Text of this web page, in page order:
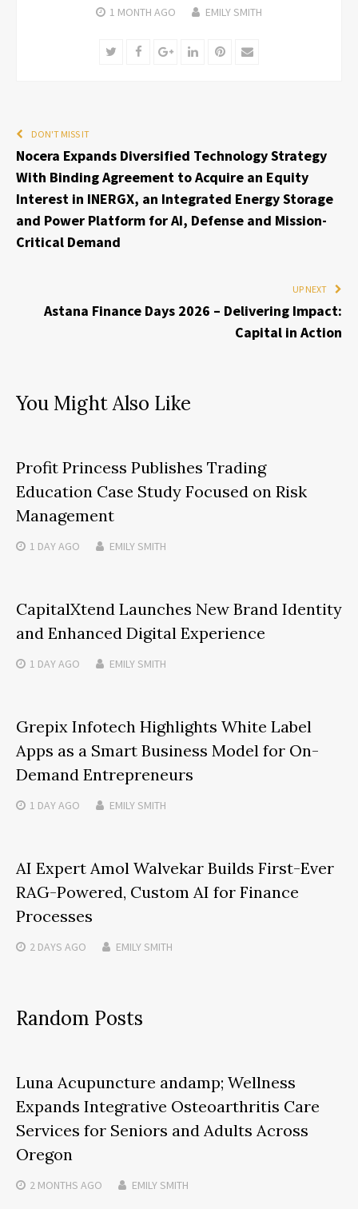
1 MONTH AGO EMILY SMITH
TwitterFacebookGoogle+LinkedInPinterest
Email
DON'T MISS IT
Nocera Expands Diversified Technology Strategy
With Binding Agreement to Acquire an Equity
Interest in INERGX, an Integrated Energy Storage
and Power Platform for AI, Defense and Mission-
Critical Demand
UP NEXT
Astana Finance Days 2026 – Delivering Impact:
Capital in Action
You Might Also Like
Profit Princess Publishes Trading
Education Case Study Focused on Risk
Management
1 DAYAGO EMILY SMITH
CapitalXtend Launches New Brand Identity
and Enhanced Digital Experience
1 DAYAGO EMILY SMITH
Grepix Infotech Highlights White Label
Apps as a Smart Business Model for On-
Demand Entrepreneurs
1 DAYAGO EMILY SMITH
AI Expert Amol Walvekar Builds First-Ever
RAG-Powered, Custom AI for Finance
Processes
2 DAYS AGO EMILY SMITH
Random Posts
Luna Acupuncture andamp; Wellness
Expands Integrative Osteoarthritis Care
Services for Seniors and Adults Across
Oregon
2 MONTHS AGO EMILY SMITH